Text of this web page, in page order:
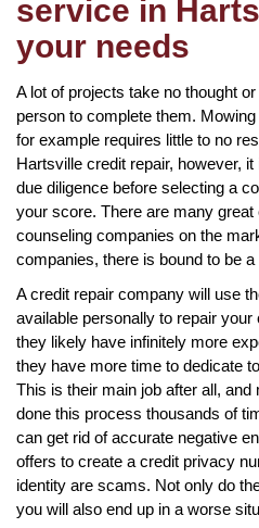
service in
your needs
A lot of projects take no thought
person to complete them.
for example requires little to no
Hartsville credit repair, however,
due diligence before selecting a
your score. There are many
counseling companies on the
companies, there is bound to be
A credit repair company will use
available personally to repair
they likely have infinitely more
they have more time to dedicate
This is their main job after all,
done this process thousands of
can get rid of accurate negative
offers to create a credit privacy
identity are scams. Not only do
you will also end up in a worse